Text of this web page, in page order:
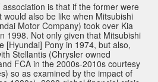
is that if the former were
also be like when Mitsubishi
Motor Company) took over Kia
1998. Not only given that Mitsubishi
[Hyundai] Pony in 1974, but also,
Stellantis (Chrysler owned
FCA in the 2000s-2010s courtesy
so as examined by the impact of